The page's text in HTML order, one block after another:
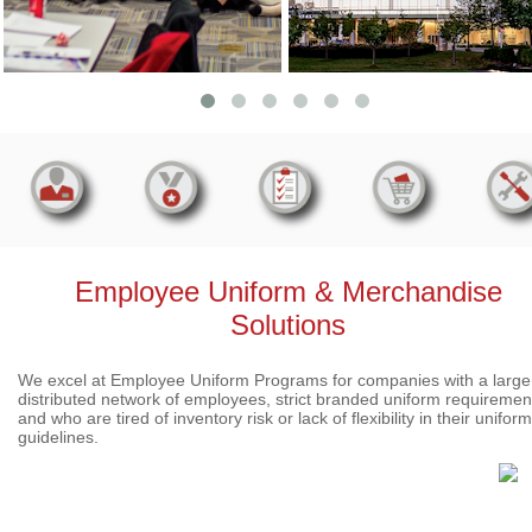
Employee Uniform & Merchandise
Solutions
We excel at Employee Uniform Programs for companies with a
distributed network of employees, strict branded uniform
and who are tired of inventory risk or lack of flexibility in their uniform
guidelines.